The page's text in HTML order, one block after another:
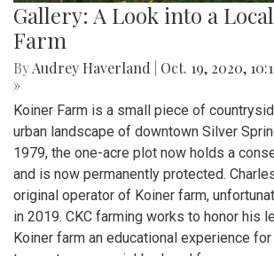
Gallery: A Look into a
Farm
ByAudrey Haverland Oct. 19, 2020,
»
Koiner Farm is a small piece of
urban landscape of downtown Silver
1979, the one-acre plot now holds a
and is now permanently protected.
original operator of Koiner farm,
in 2019. CKC farming works to honor his
Koiner farm an educational experience